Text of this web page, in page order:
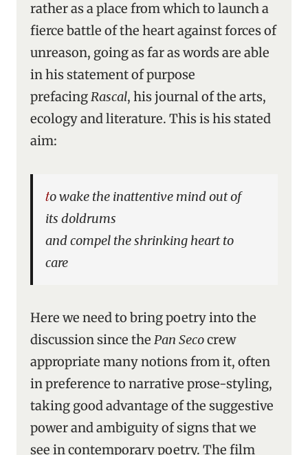
rather as a place from which to launch a
fierce battle of the heart against forces of
unreason, going as far as words are able
in his statement of purpose
prefacingRascal, his journal of the arts,
ecology and literature. This is his stated
aim:
to wake the inattentive mind out of
its doldrums
and compel the shrinking heart to
care
Here we need to bring poetry into the
discussion since the Pan Secocrew
appropriate many notions from it, often
in preference to narrative prose-styling,
taking good advantage of the suggestive
power and ambiguity of signs that we
see in contemporary poetry. The film